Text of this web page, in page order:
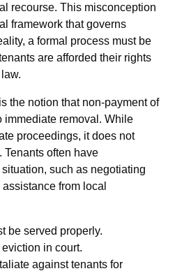
recourse. This misconception
framework that governs
a formal process must be
are afforded their rights
the notion that non-payment of
immediate removal. While
proceedings, it does not
often have
such as negotiating
from local
be served properly.
in court.
against tenants for